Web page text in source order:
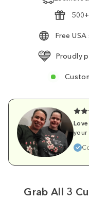
Free
Proudly
your
Grab All 3